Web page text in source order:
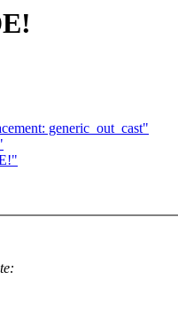
generic_out_cast"